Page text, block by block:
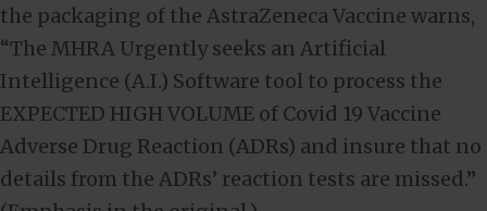
the packaging of the AstraZeneca Vaccine warns,
“The MHRA Urgently seeks an Artificial
Intelligence (A.I.) Software tool to process the
EXPECTED HIGH VOLUME of Covid 19 Vaccine
Adverse Drug Reaction (ADRs) and insure that no
details from the ADRs’ reaction tests are missed.”